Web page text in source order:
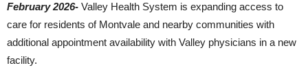
February 2026- Valley Health System is expanding access to
care for residents of Montvale and nearby communities with
additional appointment availability with Valley physicians in a new
facility.